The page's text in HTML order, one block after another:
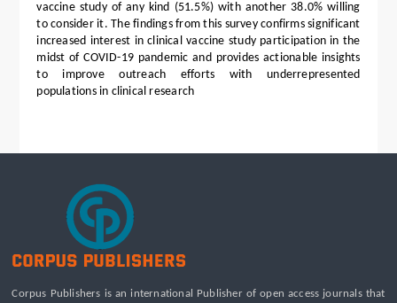
vaccine study of any kind (51.5%) with another 38.0% willing
to consider it. The findings from this survey confirms significant
increased interest in clinical vaccine study participation in the
midst of COVID-19 pandemic and provides actionable insights
to improve outreach efforts with underrepresented
populations in clinical research
Corpus Publishers is an international Publisher of open access journals that